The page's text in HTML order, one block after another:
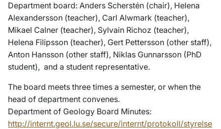
Department board: Anders Scherstén (chair), Helena
Alexandersson (teacher), Carl Alwmark (teacher),
Mikael Calner (teacher), Sylvain Richoz (teacher),
Helena Filipsson (teacher), Gert Pettersson (other staff),
Anton Hansson (other staff), Niklas Gunnarsson (PhD
student), and a student representative.
The board meets three times a semester, or when the
head of department convenes.
Department of Geology Board Minutes:
http://internt.geol.lu.se/secure/internt/protokoll/styrelse